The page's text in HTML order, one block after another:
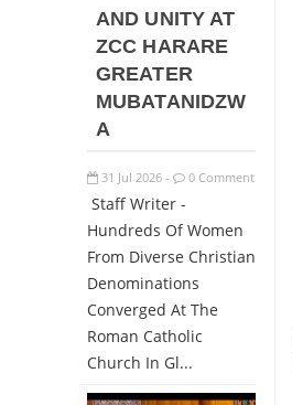
AND UNITY AT
ZCC HARARE
GREATER
MUBATANIDZW
A
31 Jul 2026 - 0 Comment
Staff Writer -
Hundreds Of Women
From Diverse Christian
Denominations
Converged At The
Roman Catholic
Church In Gl...